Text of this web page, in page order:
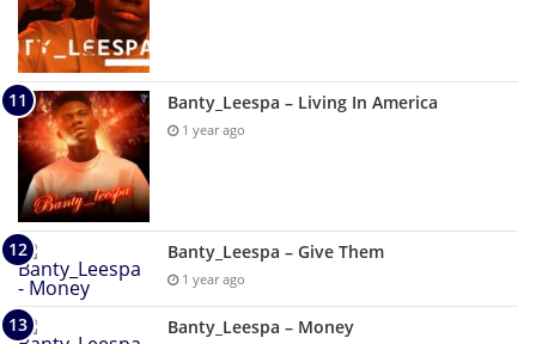
Banty_Leespa – Living In America
1 year ago
Banty_Leespa – Give Them
1 year ago
Banty_Leespa – Money